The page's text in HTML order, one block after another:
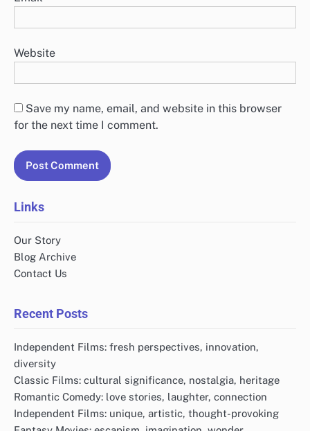
Website
Save my name, email, and website in this browser
for the next time I comment.
Links
Our Story
Blog Archive
Contact Us
Recent Posts
Independent Films: fresh perspectives, innovation,
diversity
Classic Films: cultural significance, nostalgia, heritage
Romantic Comedy: love stories, laughter, connection
Independent Films: unique, artistic, thought-provoking